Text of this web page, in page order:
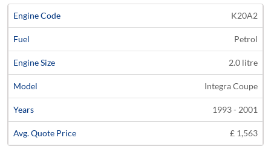
K20A2
Petrol
2.0 litre
Integra Coupe
1993 - 2001
£ 1,563